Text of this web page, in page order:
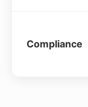
Compliance